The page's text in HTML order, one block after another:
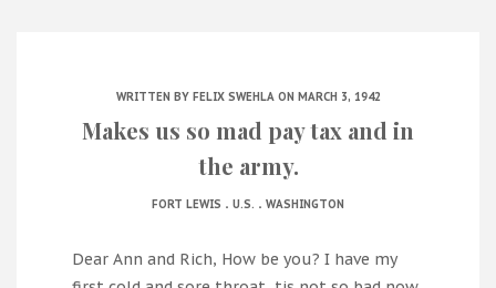
WRITTEN BY FELIX SWEHLAON MARCH 3, 1942
Makes us so mad pay tax and in
the army.
FORT LEWIS . U.S. . WASHINGTON
Dear Ann and Rich, How be you? I have my